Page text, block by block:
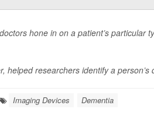
hone in on a patient’s particular
helped researchers identify a
Imaging Devices Dementia